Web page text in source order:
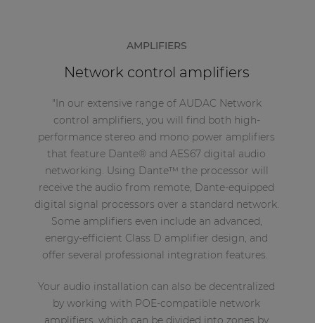
AMPLIFIERS
Network control amplifiers
"In our extensive range of AUDAC Network
control amplifiers, you will find both high-
performance stereo and mono power amplifiers
that feature Dante® and AES67 digital audio
networking. Using Dante™ the processor will
receive the audio from remote, Dante-equipped
digital signal processors over a standard network.
Some amplifiers even include an advanced,
energy-efficient Class D amplifier design, and
offer several professional integration features.
Your audio installation can also be decentralized
by working with POE-compatible network
amplifiers, which can be divided into zones by